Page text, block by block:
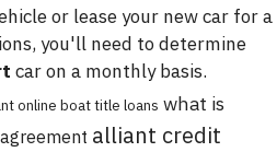
or lease your new car for a
you'll need to determine
car on a monthly basis.
online boat title loans what is
alliant credit